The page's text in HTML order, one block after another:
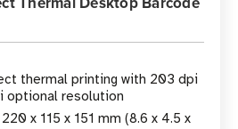
thermal printing with 203 dpi
optional resolution
x 115 x 151 mm (8.6 x 4.5 x